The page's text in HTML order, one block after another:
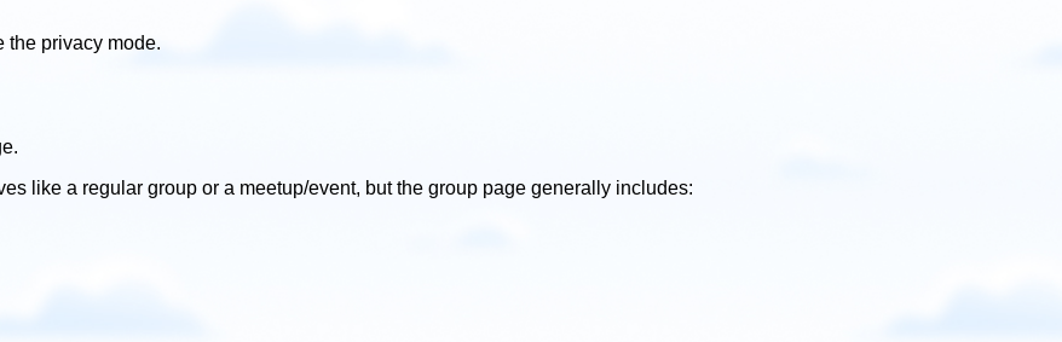
the privacy mode.
like a regular group or a meetup/event, but the group page generally includes: